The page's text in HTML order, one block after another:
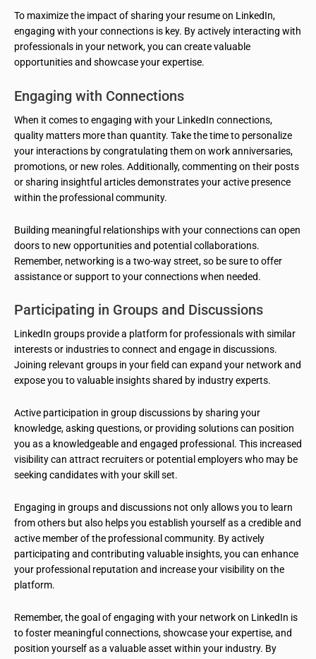
To maximize the impact of sharing your resume on LinkedIn,
engaging with your connections is key. By actively interacting with
professionals in your network, you can create valuable
opportunities and showcase your expertise.
Engaging with Connections
When it comes to engaging with your LinkedIn connections,
quality matters more than quantity. Take the time to personalize
your interactions by congratulating them on work anniversaries,
promotions, or new roles. Additionally, commenting on their posts
or sharing insightful articles demonstrates your active presence
within the professional community.
Building meaningful relationships with your connections can open
doors to new opportunities and potential collaborations.
Remember, networking is a two-way street, so be sure to offer
assistance or support to your connections when needed.
Participating in Groups and Discussions
LinkedIn groups provide a platform for professionals with similar
interests or industries to connect and engage in discussions.
Joining relevant groups in your field can expand your network and
expose you to valuable insights shared by industry experts.
Active participation in group discussions by sharing your
knowledge, asking questions, or providing solutions can position
you as a knowledgeable and engaged professional. This increased
visibility can attract recruiters or potential employers who may be
seeking candidates with your skill set.
Engaging in groups and discussions not only allows you to learn
from others but also helps you establish yourself as a credible and
active member of the professional community. By actively
participating and contributing valuable insights, you can enhance
your professional reputation and increase your visibility on the
platform.
Remember, the goal of engaging with your network on LinkedIn is
to foster meaningful connections, showcase your expertise, and
position yourself as a valuable asset within your industry. By